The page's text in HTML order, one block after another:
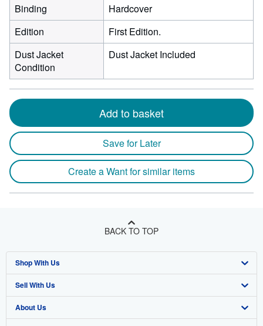
Binding
Hardcover
Edition
First Edition.
Dust Jacket
Condition
Dust Jacket Included
Add to basket
Save for Later
Create a Want for similar items
BACK TO TOP
Shop With Us
Advanced Search
Browse Collections
Sell With Us
Start Selling
About Us